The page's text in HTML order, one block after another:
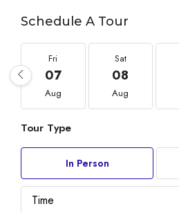
Schedule A Tour
Fri
07
Aug
Sat
08
Aug
Tour Type
In Person
Time